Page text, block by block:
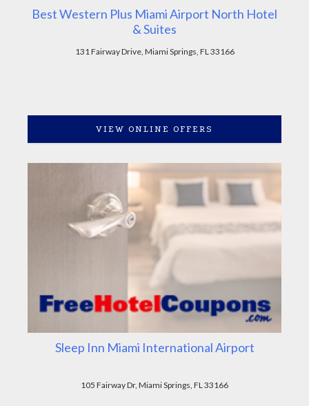
Best Western Plus Miami Airport North Hotel
& Suites
131 Fairway Drive, Miami Springs, FL 33166
VIEW ONLINE OFFERS
Sleep Inn Miami International Airport
105 Fairway Dr, Miami Springs, FL 33166